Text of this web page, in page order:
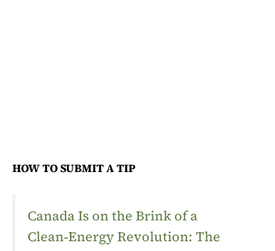
HOW TO SUBMIT A TIP
Canada Is on the Brink of a
Clean‑Energy Revolution: The